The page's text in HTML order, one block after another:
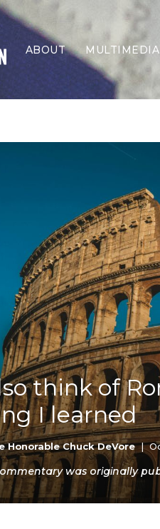
ABOUT MULTIMEDIA
think of
I learned
Honorable Chuck DeVore |
was originally